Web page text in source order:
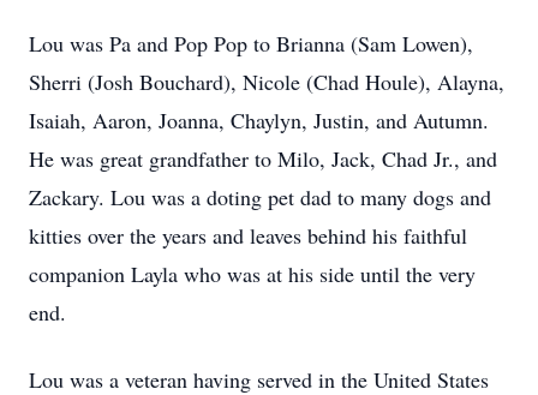
Lou was Pa and Pop Pop to Brianna (Sam Lowen),
Sherri (Josh Bouchard), Nicole (Chad Houle), Alayna,
Isaiah, Aaron, Joanna, Chaylyn, Justin, and Autumn.
He was great grandfather to Milo, Jack, Chad Jr., and
Zackary. Lou was a doting pet dad to many dogs and
kitties over the years and leaves behind his faithful
companion Layla who was at his side until the very
end.
Lou was a veteran having served in the United States